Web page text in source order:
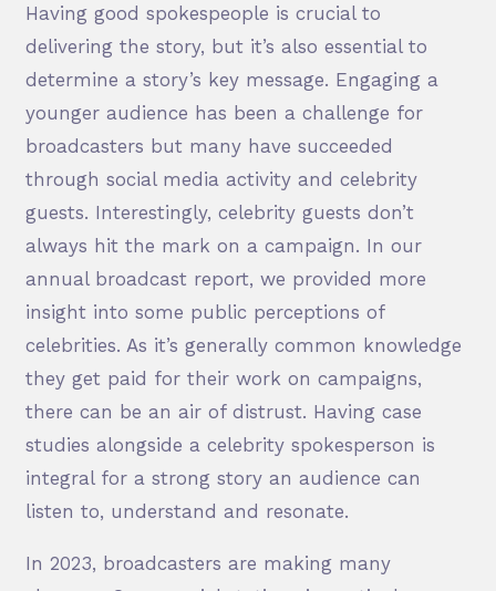
Having good spokespeople is crucial to
delivering the story, but it’s also essential to
determine a story’s key message. Engaging a
younger audience has been a challenge for
broadcasters but many have succeeded
through social media activity and celebrity
guests. Interestingly, celebrity guests don’t
always hit the mark on a campaign. In our
annual broadcast report, we provided more
insight into some public perceptions of
celebrities. As it’s generally common knowledge
they get paid for their work on campaigns,
there can be an air of distrust. Having case
studies alongside a celebrity spokesperson is
integral for a strong story an audience can
listen to, understand and resonate.
In 2023, broadcasters are making many